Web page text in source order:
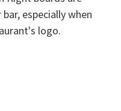
especially when
logo.
TO